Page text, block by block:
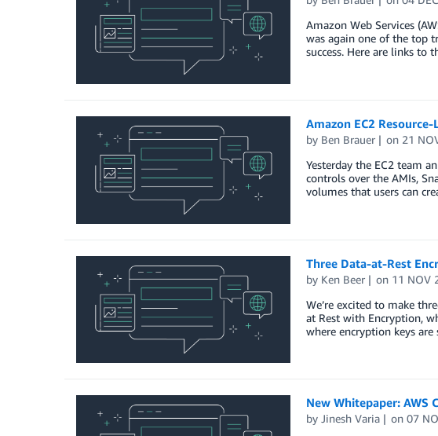
Amazon Web Services
was again one of the top
success. Here are links to
Amazon EC2
by Ben Brauer on 21
Yesterday the EC2 team
controls over the AMIs,
volumes that users can
Three Data-at-Rest
by Ken Beer on 11 NOV
We’re excited to make
at Rest with Encryption,
where encryption keys
New Whitepaper: AWS
by Jinesh Varia on07